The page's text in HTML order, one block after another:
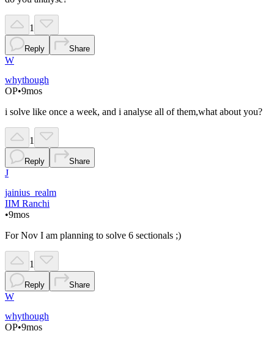
1
Reply Share
W
whythough
OP•9mos
i solve like once a week, and i analyse all of them,what about you?
1
Reply Share
J
jainius_realm
IIM Ranchi
•9mos
For Nov I am planning to solve 6 sectionals ;)
1
Reply Share
W
whythough
OP•9mos